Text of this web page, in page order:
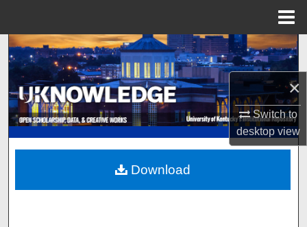
×
Switch to
desktopview
Search
Browse Collections
My Account
About
Digital Commons Network™
Download